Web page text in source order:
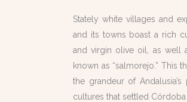
Stately white villages and
and its towns boast a rich
and virgin olive oil, as well
known as “salmorejo.” This
the grandeur of
cultures that settled